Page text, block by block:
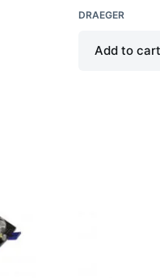
DRAEGER
Add to cart